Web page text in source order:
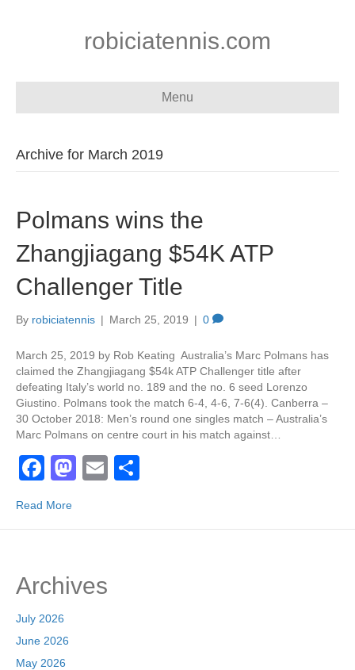
robiciatennis.com
Menu
Archive for March 2019
Polmans wins the
Zhangjiagang $54K ATP
Challenger Title
By robiciatennis | March 25, 2019 | 0
March 25, 2019 by Rob Keating Australia’s Marc Polmans has
claimed the Zhangjiagang $54k ATP Challenger title after
defeating Italy’s world no. 189 and the no. 6 seed Lorenzo
Giustino. Polmans took the match 6-4, 4-6, 7-6(4). Canberra –
30 October 2018: Men’s round one singles match – Australia’s
Marc Polmans on centre court in his match against…
F
c
b
o
o
k
M
o
E
Read More
Archives
July 2026
June 2026
May 2026